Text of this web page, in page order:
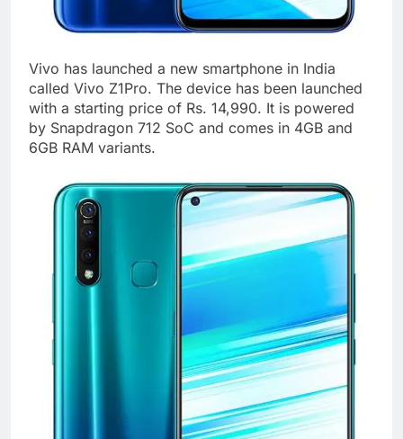
Vivo has launched a new smartphone in India
called Vivo Z1Pro. The device has been launched
with a starting price of Rs. 14,990. It is powered
by Snapdragon 712 SoC and comes in 4GB and
6GB RAM variants.